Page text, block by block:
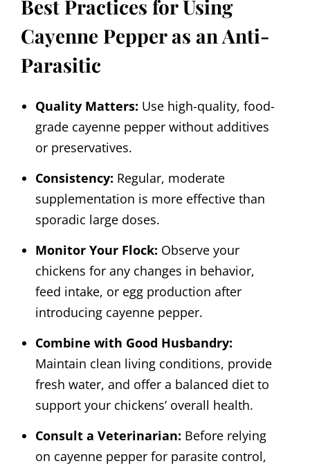
Best Practices for Using
Cayenne Pepper as an Anti-
Parasitic
Quality Matters: Use high-quality, food-
grade cayenne pepper without additives
or preservatives.
Consistency: Regular, moderate
supplementation is more effective than
sporadic large doses.
Monitor Your Flock: Observe your
chickens for any changes in behavior,
feed intake, or egg production after
introducing cayenne pepper.
Combine with Good Husbandry:
Maintain clean living conditions, provide
fresh water, and offer a balanced diet to
support your chickens’ overall health.
Consult a Veterinarian: Before relying
on cayenne pepper for parasite control,